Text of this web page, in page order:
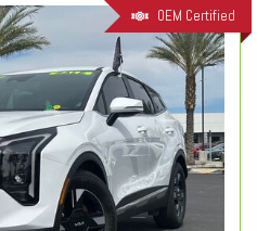
OEM Certified